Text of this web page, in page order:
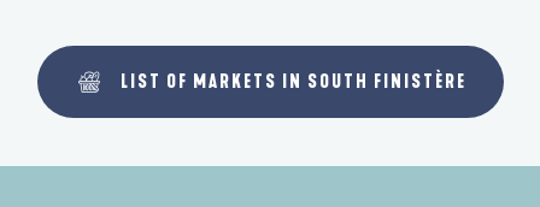
LIST OF MARKETS IN SOUTH FINISTÈRE